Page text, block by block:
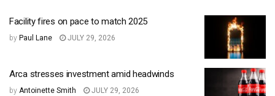
Facility fires on pace to match 2025
by Paul Lane JULY 29, 2026
Arca stresses investment amid headwinds
by Antoinette Smith JULY 29, 2026